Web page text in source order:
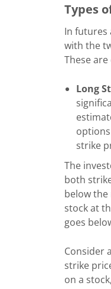
Types
In futures
with the
These
Long
strike
The
both
below the
stock at
goes
Consider
strike
on a